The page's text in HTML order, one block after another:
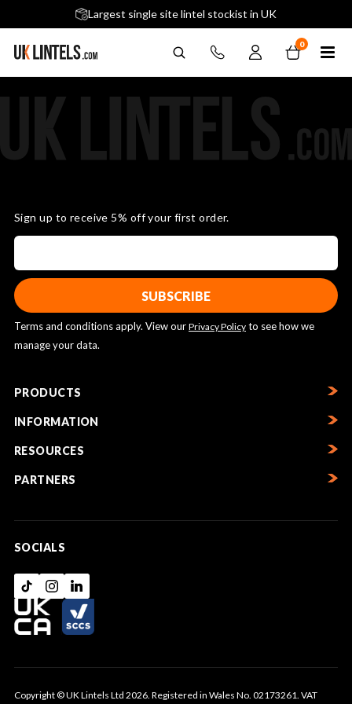
Largest single site lintel stockist in UK
Next-Day Delivery Available (order before 9am)
0
Sign up to receive 5% off your first order.
Terms and conditions apply. View our Privacy Policy to see how we
manage your data.
PRODUCTS
INFORMATION
RESOURCES
PARTNERS
SOCIALS
Copyright © UK Lintels Ltd 2026. Registered in Wales No. 02173261. VAT